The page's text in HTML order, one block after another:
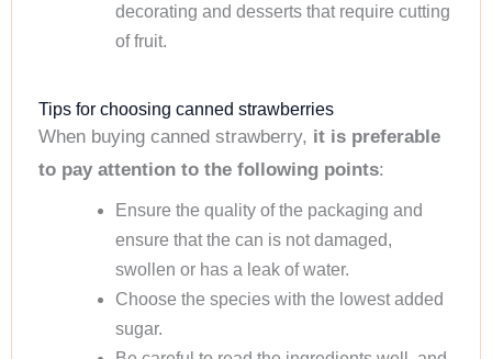
decorating and desserts that require cutting
of fruit.
Tips for choosing canned strawberries
When buying canned strawberry, it is preferable
to pay attention to the following points:
Ensure the quality of the packaging and
ensure that the can is not damaged,
swollen or has a leak of water.
Choose the species with the lowest added
sugar.